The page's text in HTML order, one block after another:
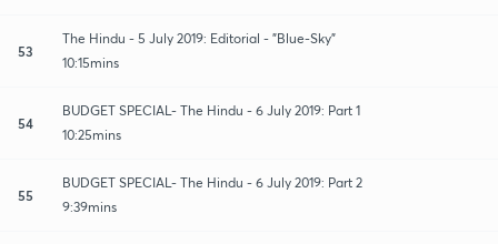
53
The Hindu - 5 July 2019: Editorial - "Blue-Sky"
10:15mins
54
BUDGET SPECIAL- The Hindu - 6 July 2019: Part 1
10:25mins
55
BUDGET SPECIAL- The Hindu - 6 July 2019: Part 2
9:39mins